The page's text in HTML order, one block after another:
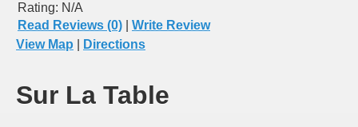
Rating: N/A
Read Reviews (0)
Write Review
View Map
Directions
Sur La Table